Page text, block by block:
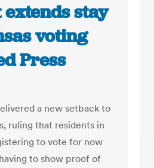
stay
voting
Press
a new setback to
ruling that residents in
to vote for now
to show proof of